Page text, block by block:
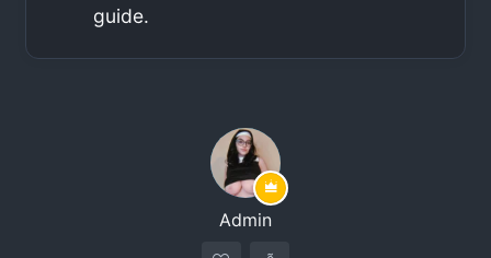
guide.
Admin